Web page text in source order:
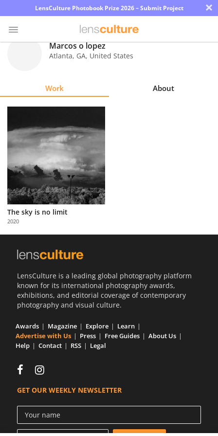
LensCulture Photobook Prize 2026 – Submit Project ×
Learn
About
Partner
with
Us
Marcos o lopez
Atlanta, GA, United States
Work About
The sky is no limit
2020
LensCulture is a leading global photography platform
known for its international photography awards,
exhibitions, and editorial coverage of contemporary
photography and visual culture.
Awards Magazine Explore
Learn
Advertise with Us
Press Free Guides
About Us
Help
Contact RSS Legal
GET OUR WEEKLY NEWSLETTER